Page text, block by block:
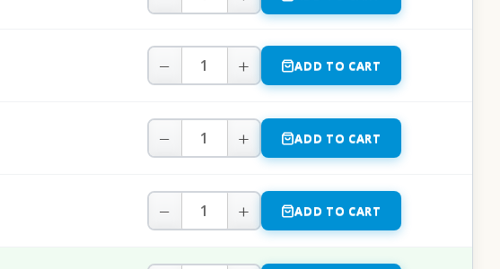
− + ADD TO CART
− + ADD TO CART
− + ADD TO CART